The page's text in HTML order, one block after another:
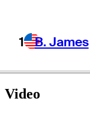
1 B. James
Video